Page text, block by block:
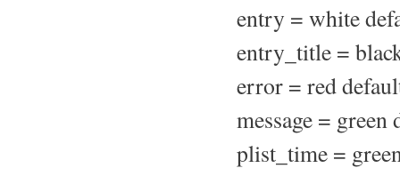
entry = white
entry_title =
error = red
message =
plist_time =